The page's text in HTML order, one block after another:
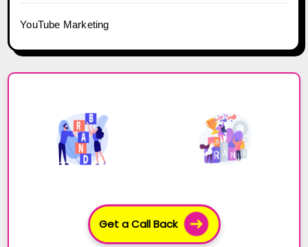
YouTube Marketing
Build your Business with Influencers!